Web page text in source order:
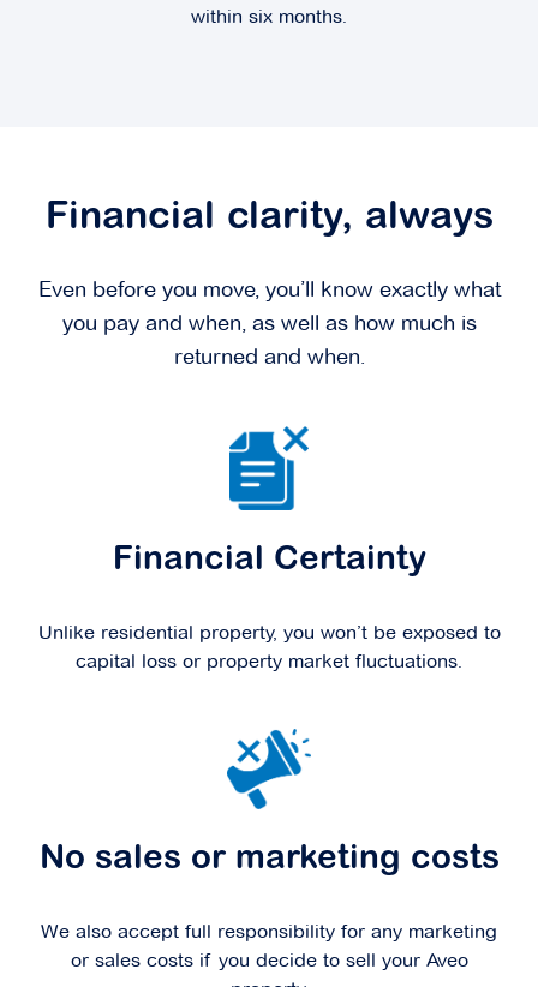
within six months.
Financial clarity, always
Even before you move, you’ll know exactly what
you pay and when, as well as how much is
returned and when.
Financial Certainty
Unlike residential property, you won’t be exposed to
capital loss or property market fluctuations.
No sales or marketing costs
We also accept full responsibility for any marketing
or sales costs if you decide to sell your Aveo